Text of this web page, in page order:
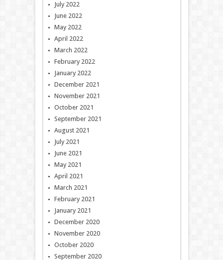
July 2022
June 2022
May 2022
April 2022
March 2022
February 2022
January 2022
December 2021
November 2021
October 2021
September 2021
August 2021
July 2021
June 2021
May 2021
April 2021
March 2021
February 2021
January 2021
December 2020
November 2020
October 2020
September 2020